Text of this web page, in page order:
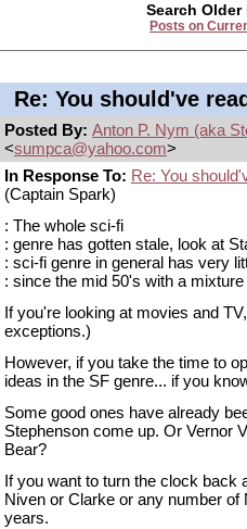
Search
Posts on
Re: You should've
Posted By: Anton P. Nym (aka
<sumpca@yahoo.com>
In Response To: Re: You
(Captain Spark)
: The whole sci-fi
: genre has gotten stale, look at
: sci-fi genre in general has very
: since the mid 50's with a
If you're looking at movies and
exceptions.)
However, if you take the time to
ideas in the SF genre... if you
Some good ones have already
Stephenson come up. Or Vernor
Bear?
If you want to turn the clock back
Niven or Clarke or any number
years.